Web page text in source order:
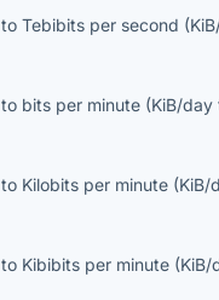
toTebibits per second (
to bits per minute (KiB/day
to Kilobits per minute (KiB/
to Kibibits per minute (KiB/